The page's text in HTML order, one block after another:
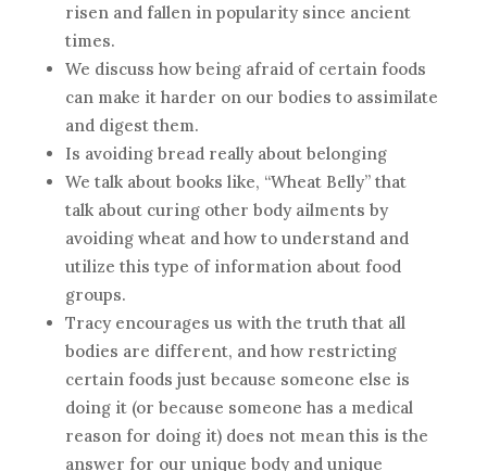
risen and fallen in popularity since ancient
times.
We discuss how being afraid of certain foods
can make it harder on our bodies to assimilate
and digest them.
Is avoiding bread really about belonging
We talk about books like, “Wheat Belly” that
talk about curing other body ailments by
avoiding wheat and how to understand and
utilize this type of information about food
groups.
Tracy encourages us with the truth that all
bodies are different, and how restricting
certain foods just because someone else is
doing it (or because someone has a medical
reason for doing it) does not mean this is the
answer for our unique body and unique